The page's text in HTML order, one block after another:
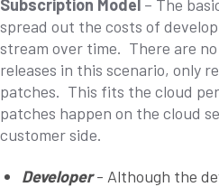
Subscription Model – The
spread out the costs of
stream over time. There are
releases in this scenario, only
patches. This fits the cloud
patches happen on the cloud
customer side.
Developer- Although the